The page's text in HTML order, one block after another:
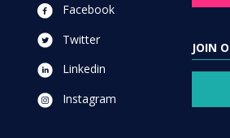
Facebook
Twitter
Linkedin
Instagram
JOIN